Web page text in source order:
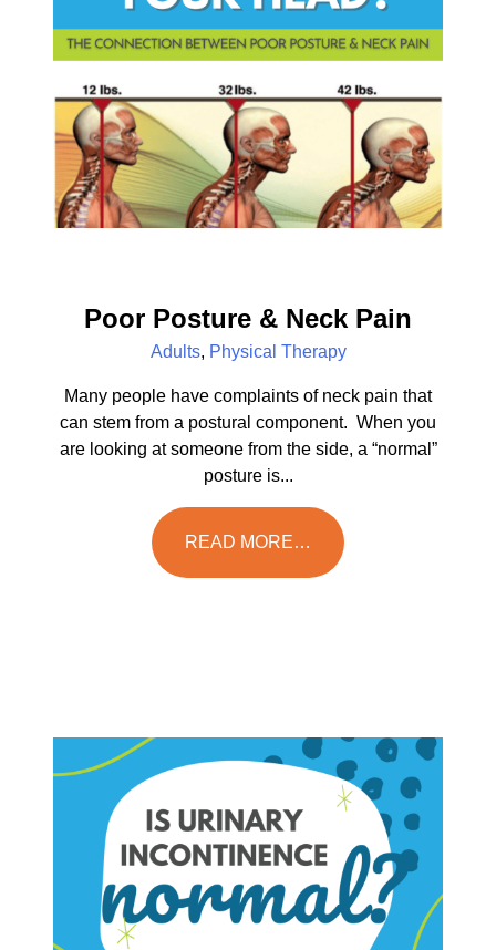
Poor Posture & Neck Pain
Adults, Physical Therapy
Many people have complaints of neck pain that
can stem from a postural component. When you
are looking at someone from the side, a “normal”
posture is...
READ MORE…